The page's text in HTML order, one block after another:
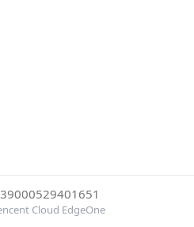
Cloud EdgeOne